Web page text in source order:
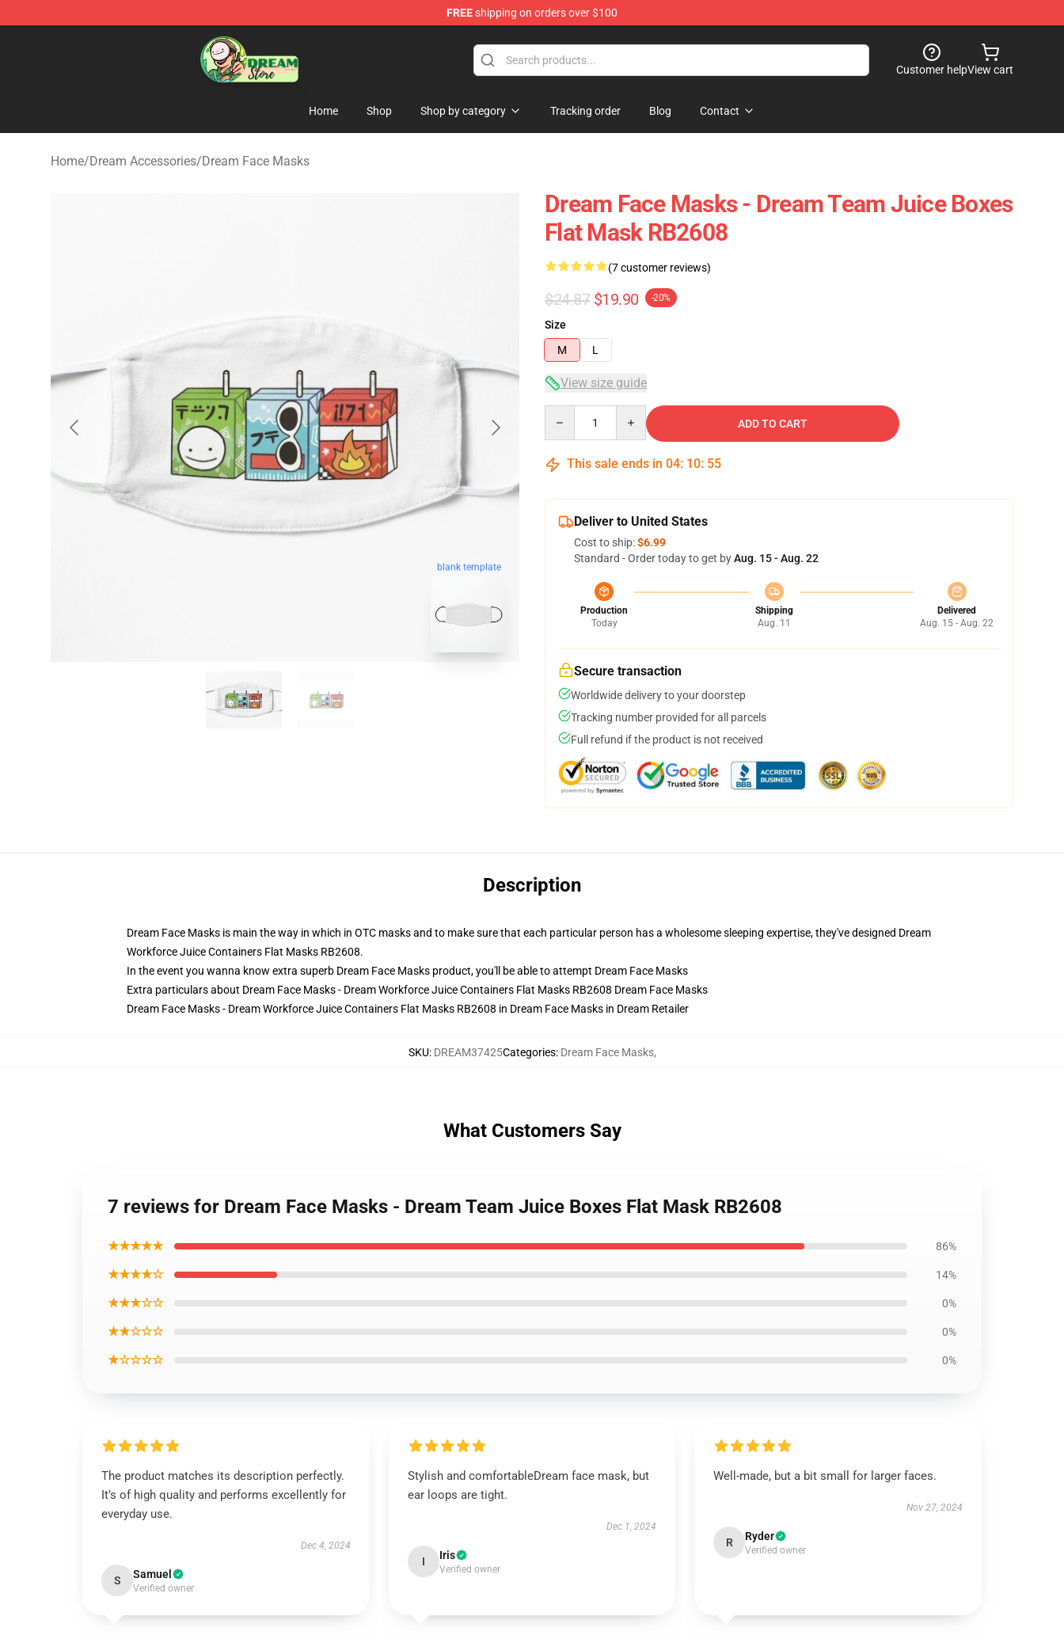
FREEshipping on orders over $100
Dream Store - Official Dream Merchandise Shop
Customer helpView cart
Home Shop Shop by category Tracking order Blog Contact
Home/Dream Accessories/Dream Face Masks
blank template
Dream Face Masks - Dream Team Juice Boxes
Flat Mask RB2608
(7 customer reviews)
$24.87 $19.90 -20%
Size
M
L
View size guide
ADD TO CART
This sale ends in 04: 10: 54
Deliver to United States
Cost to ship:$6.99
Standard - Order today to get byAug. 15 - Aug. 22
Production
Today
Shipping
Aug. 11
Delivered
Aug. 15 - Aug. 22
Secure transaction
Worldwide delivery to your doorstep
Tracking number provided for all parcels
Full refund if the product is not received
Description
Dream Face Masks is main the way in which in OTC masks and to make sure that each particular person has a wholesome sleeping expertise, they've designed Dream
Workforce Juice Containers Flat Masks RB2608.
In the event you wanna know extra superb Dream Face Masks product, you'll be able to attempt Dream Face Masks
Extra particulars about Dream Face Masks - Dream Workforce Juice Containers Flat Masks RB2608 Dream Face Masks
Dream Face Masks - Dream Workforce Juice Containers Flat Masks RB2608 in Dream Face Masks in Dream Retailer
SKU: DREAM37425Categories: Dream Face Masks,
What Customers Say
7 reviews for Dream Face Masks - Dream Team Juice Boxes Flat Mask RB2608
★★★★★ 86%
★★★★☆ 14%
★★★☆☆ 0%
★★☆☆☆ 0%
★☆☆☆☆ 0%
The product matches its description perfectly.
It’s of high quality and performs excellently for
everyday use.
Dec 4, 2024
S Samuel
Verified owner
Stylish and comfortableDream face mask, but
ear loops are tight.
Dec 1, 2024
I Iris
Verified owner
Well-made, but a bit small for larger faces.
Nov 27, 2024
R Ryder
Verified owner